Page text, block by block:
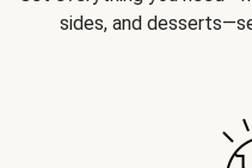
sides, and